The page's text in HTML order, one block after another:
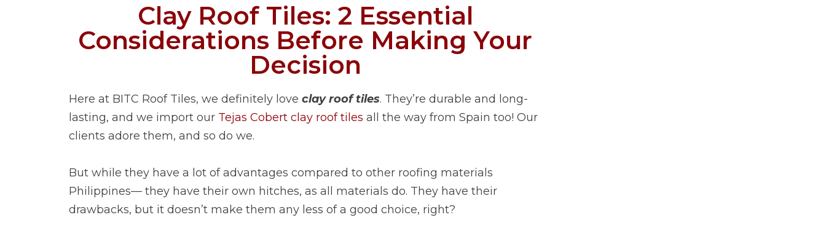
Clay Roof Tiles: 2 Essential
Considerations Before Making Your
Decision
Here at BITC Roof Tiles, we definitely love clay roof tiles. They’re durable and long-
lasting, and we import our Tejas Cobert clay roof tiles all the way from Spain too! Our
clients adore them, and so do we.
But while they have a lot of advantages compared to other roofing materials
Philippines— they have their own hitches, as all materials do. They have their
drawbacks, but it doesn’t make them any less of a good choice, right?